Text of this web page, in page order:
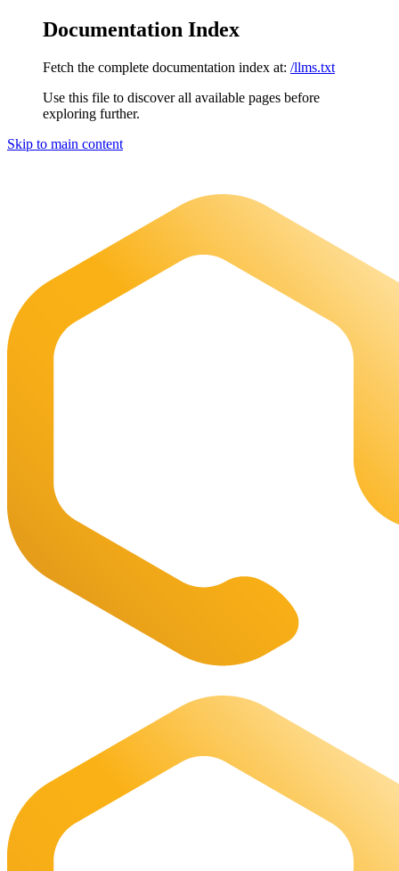
Documentation Index
Fetch the complete documentation index at: /llms.txt
Use this file to discover all available pages before
exploring further.
Skip to main content